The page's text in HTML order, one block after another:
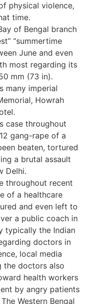
physical violence,
time.
of Bengal branch
“summertime
June and even
most regarding its
mm (73 in).
many imperial
Howrah
case throughout
gang-rape of a
beaten, tortured
a brutal assault
Delhi.
throughout recent
of a healthcare
and even left to
a public coach in
typically the Indian
doctors in
local media
the doctors also
health workers
by angry patients
Western Bengal